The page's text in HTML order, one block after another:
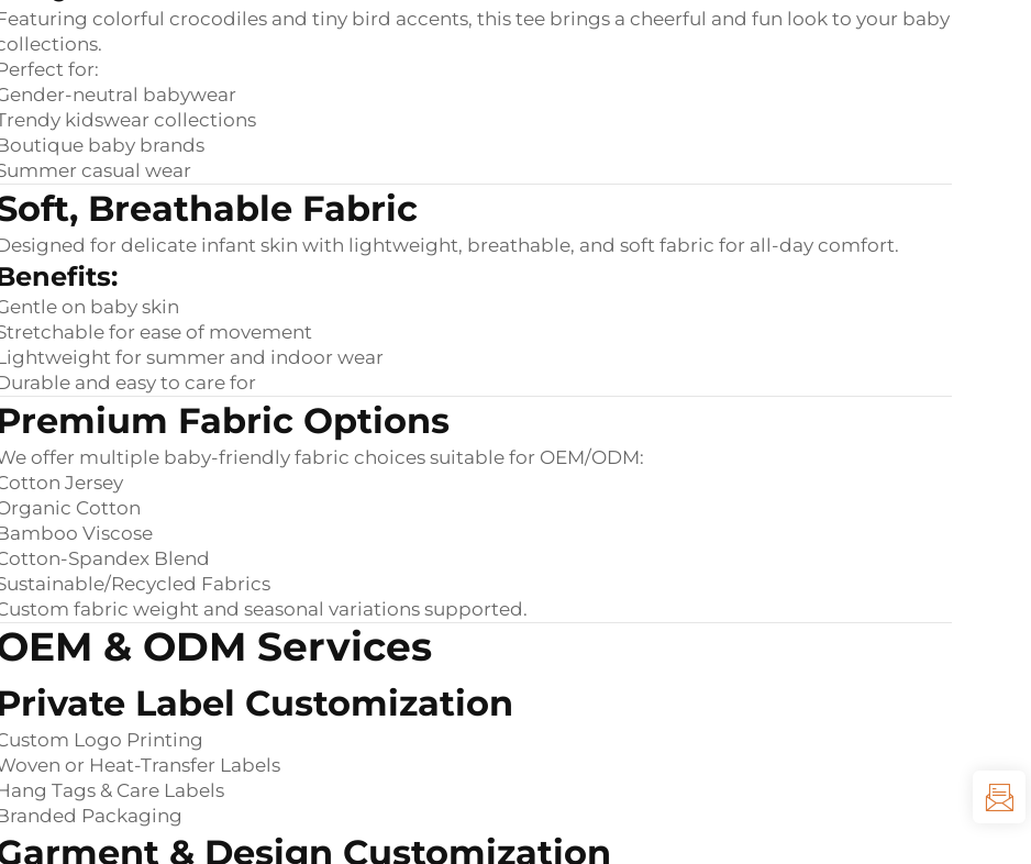
colorful crocodiles and tiny bird accents, this tee brings a cheerful and fun look to your baby
for:
neutral babywear
kidswear collections
baby brands
casual wear
Breathable Fabric
for delicate infant skin with lightweight, breathable, and soft fabric for all-day comfort.
on baby skin
for ease of movement
for summer and indoor wear
and easy to care for
Fabric Options
offer multiple baby-friendly fabric choices suitable for OEM/ODM:
Jersey
Cotton
Viscose
Spandex Blend
Recycled Fabrics
fabric weight and seasonal variations supported.
& ODM Services
Label Customization
Logo Printing
or Heat-Transfer Labels
Tags & Care Labels
Packaging
& Design Customization